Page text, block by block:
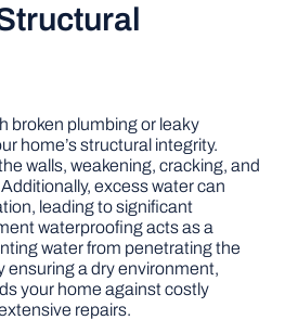
broken plumbing or leaky
home’s structural integrity.
walls, weakening, cracking, and
excess water can
leading to significant
waterproofing acts as a
water from penetrating the
ensuring a dry environment,
your home against costly
repairs.